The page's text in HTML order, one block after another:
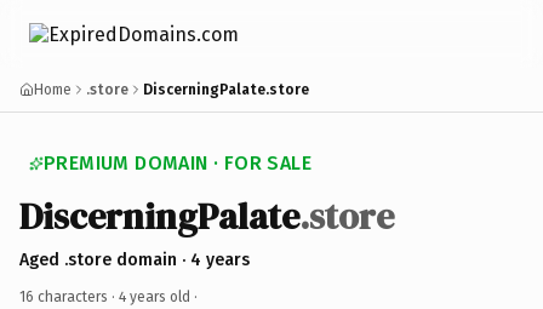
Home .store DiscerningPalate.store
PREMIUM DOMAIN · FOR SALE
DiscerningPalate.store
Aged .store domain · 4 years
16 characters · 4 years old ·